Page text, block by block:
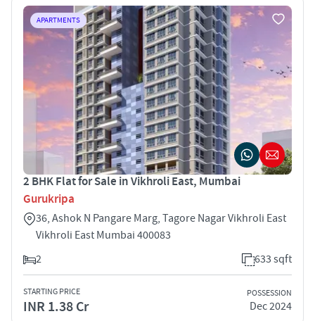
APARTMENTS
2 BHK Flat for Sale in Vikhroli East, Mumbai
Gurukripa
36, Ashok N Pangare Marg, Tagore Nagar Vikhroli East
Vikhroli East Mumbai 400083
2
633 sqft
STARTING PRICE
INR 1.38 Cr
POSSESSION
Dec 2024